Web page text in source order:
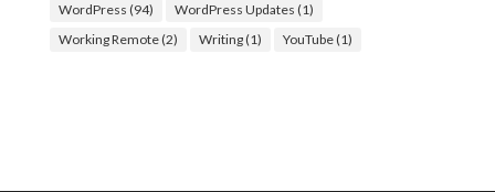
WordPress (94) WordPress Updates (1)
Working Remote(2) Writing(1) YouTube(1)